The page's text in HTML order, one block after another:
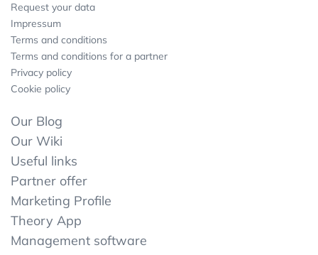
Request your data
Impressum
Terms and conditions
Terms and conditions for a partner
Privacy policy
Cookie policy
Our Blog
Our Wiki
Useful links
Partner offer
Marketing Profile
Theory App
Management software